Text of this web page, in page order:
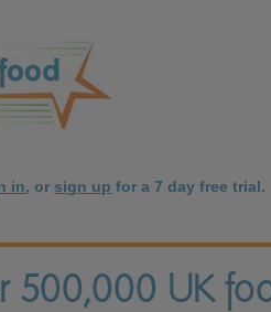
in, or sign up for a 7 day free trial.
500,000 UK